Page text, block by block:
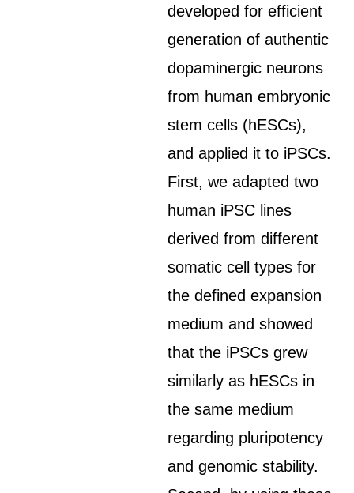
developed for efficient
generation of authentic
dopaminergic neurons
from human embryonic
stem cells (hESCs),
and applied it to iPSCs.
First, we adapted two
human iPSC lines
derived from different
somatic cell types for
the defined expansion
medium and showed
that the iPSCs grew
similarly as hESCs in
the same medium
regarding pluripotency
and genomic stability.